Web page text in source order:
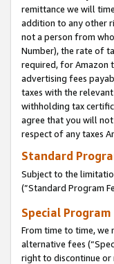
remittance we will
addition to any other
not a person from
Number), the rate of
required, for Amazon
advertising fees
taxes with the
withholding tax
agree that you will not
respect of any taxes
Standard
Subject to the
(”Standard Program
Special
From time to time,
alternative fees
right to discontinue